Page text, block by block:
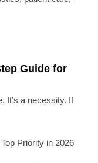
Guide for
It’s a necessity. If